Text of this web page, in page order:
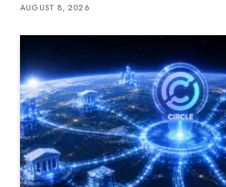
AUGUST 8, 2026